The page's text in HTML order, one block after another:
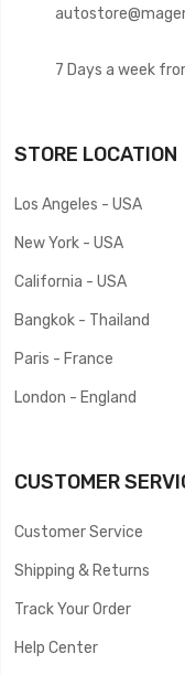
7 Days a week
STORE LOCATION
Los Angeles - USA
New York - USA
California - USA
Bangkok - Thailand
Paris - France
London - England
CUSTOMER
Customer Service
Shipping & Returns
Track Your Order
Help Center